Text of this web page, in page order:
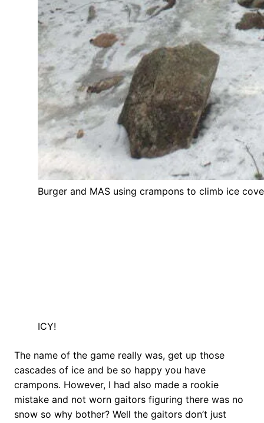
Burger and MAS using crampons to climb ice
ICY!
The name of the game really was, get up those
cascades of ice and be so happy you have
crampons. However, I had also made a rookie
mistake and not worn gaitors figuring there was no
snow so why bother? Well the gaitors don’t just